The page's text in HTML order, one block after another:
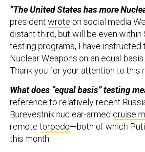
“The United States has more
president wrote on social media
distant third, but will be even within
testing programs, I have
Nuclear Weapons on an equal
Thank you for your attention to this
What does “equal basis” testing
reference to relatively recent
Burevestnik nuclear-armed cruise
remote torpedo—both of which
this month.